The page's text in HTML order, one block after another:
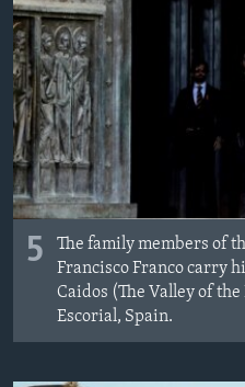
Languages
5
The family members of
Francisco Franco carry
Caidos (The Valley of
Escorial, Spain.